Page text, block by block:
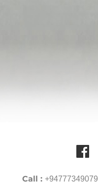
Call : +94777349079